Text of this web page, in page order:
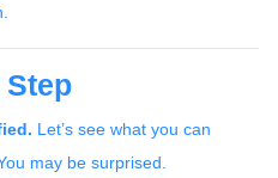
Step
Let’s see what you can
may be surprised.